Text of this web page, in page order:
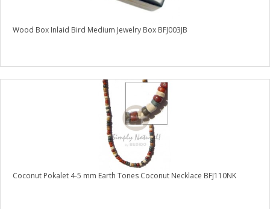
Wood Box Inlaid Bird Medium Jewelry Box BFJ003JB
Coconut Pokalet 4-5 mm Earth Tones Coconut Necklace BFJ110NK